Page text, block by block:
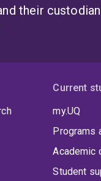
their
Current
my.UQ
Programs
Academic
Student